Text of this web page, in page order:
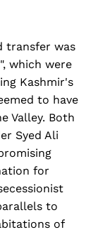
transfer was
which were
Kashmir's
to have
Valley. Both
Syed Ali
for
to
of